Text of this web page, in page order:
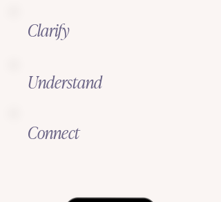
Clarify
Understand
Connect